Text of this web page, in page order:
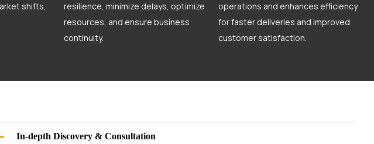
shifts,
resilience, minimize delays, optimize
resources, and ensure business
continuity.
operations and enhances efficiency
for faster deliveries and improved
customer satisfaction.
In-depth Discovery & Consultation